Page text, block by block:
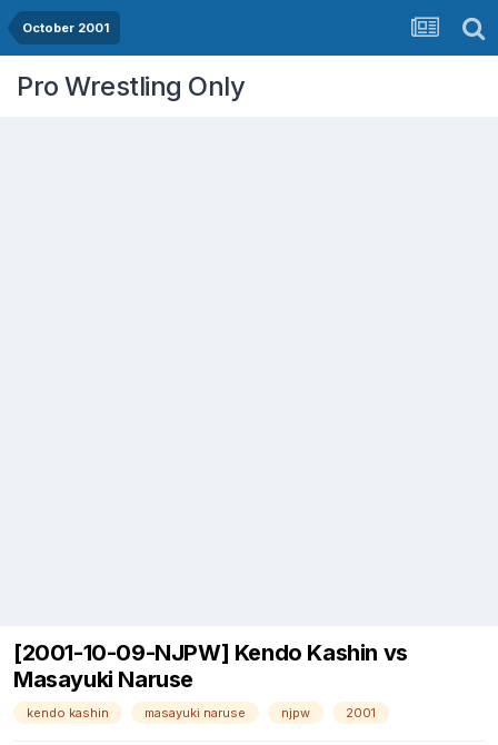
October 2001
Pro Wrestling Only
[2001-10-09-NJPW] Kendo Kashin vs
Masayuki Naruse
kendo kashin masayuki naruse njpw 2001